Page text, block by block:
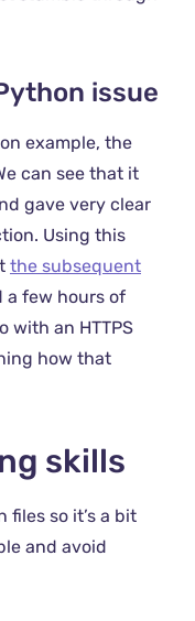
issue
example, the
can see that it
gave very clear
Using this
the subsequent
a few hours of
with an HTTPS
how that
skills
files so it’s a bit
and avoid